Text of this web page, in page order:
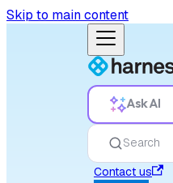
Skip to main content
Ask AI
Search
Contact us